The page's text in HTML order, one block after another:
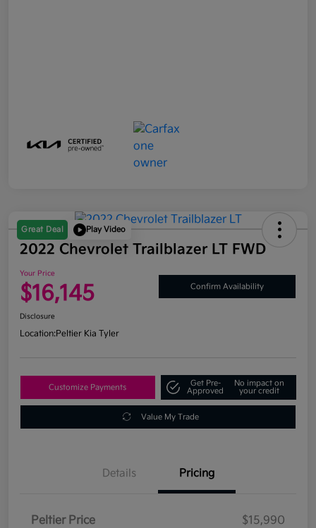
Great Deal Play Video
2022 Chevrolet Trailblazer LT FWD
Your Price
$16,145 Confirm Availability
Disclosure
Location:Peltier Kia Tyler
Customize Payments
Get Pre-
Approved
No impact on
your credit
Value My Trade
Details Pricing
Peltier Price
$15,990